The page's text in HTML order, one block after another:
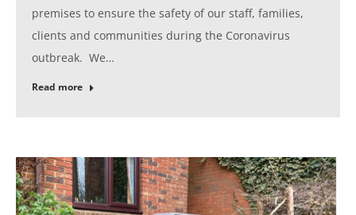
premises to ensure the safety of our staff, families,
clients and communities during the Coronavirus
outbreak. We…
Read more